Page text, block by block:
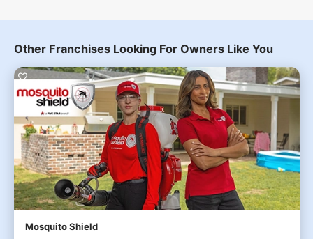
Other Franchises Looking For Owners Like You
Mosquito Shield